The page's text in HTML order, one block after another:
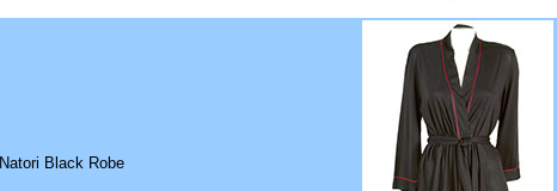
Natori Black Robe